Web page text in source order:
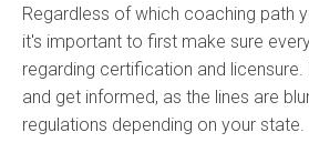
Regardless of which coaching path
it's important to first make sure
regarding certification and
and get informed, as the lines are
regulations depending on your state.